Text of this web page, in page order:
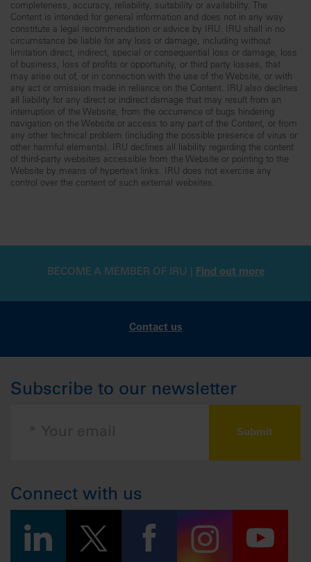
completeness, accuracy, reliability, suitability or availability. The
Content is intended for general information and does not in any way
constitute a legal recommendation or advice by IRU. IRU shall in no
circumstance be liable for any loss or damage, including without
limitation direct, indirect, special or consequential loss or damage, loss
of business, loss of profits or opportunity, or third party losses, that
may arise out of, or in connection with the use of the Website, or with
any act or omission made in reliance on the Content. IRU also declines
all liability for any direct or indirect damage that may result from an
interruption of the Website, from the occurrence of bugs hindering
navigation on the Website or access to any part of the Content, or from
any other technical problem (including the possible presence of virus or
other harmful elements). IRU declines all liability regarding the content
of third-party websites accessible from the Website or pointing to the
Website by means of hypertext links. IRU does not exercise any
control over the content of such external websites.
BECOME A MEMBER OF IRU | Find out more
Contact us
Subscribe to our newsletter
Connect with us